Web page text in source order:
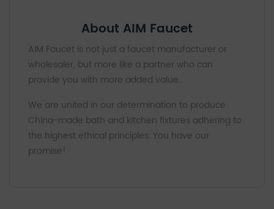
About AIM Faucet
AIM Faucet is not just a faucet manufacturer or
wholesaler, but more like a partner who can
provide you with more added value.
We are united in our determination to produce
China-made bath and kitchen fixtures adhering to
the highest ethical principles. You have our
promise!